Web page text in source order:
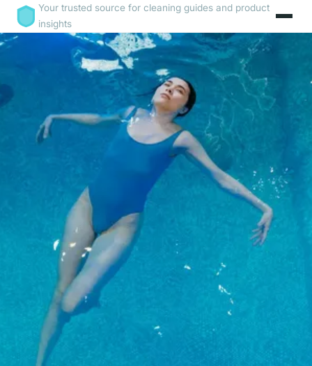
Your trusted source for cleaning guides and product
insights